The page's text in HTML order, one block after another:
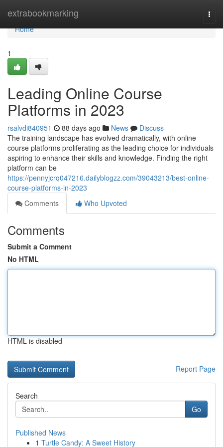
extrabookmarking
Home
Home
1
Leading Online Course
Platforms in 2023
rsalvdi840951 88 days ago News
Discuss
The training landscape has evolved dramatically, with online
course platforms proliferating as the leading choice for individuals
aspiring to enhance their skills and knowledge. Finding the right
platform can be
https://pennyjcrq047216.dailyblogzz.com/39043213/best-online-
course-platforms-in-2023
Comments
Who Upvoted
Comments
Submit a Comment
No HTML
HTML is disabled
Report Page
Search
Go
Published News
1 Turtle Candy: A Sweet History